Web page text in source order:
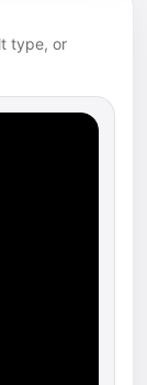
type, or